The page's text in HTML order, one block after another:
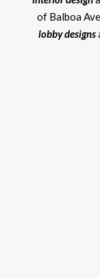
of Balboa
lobby designs